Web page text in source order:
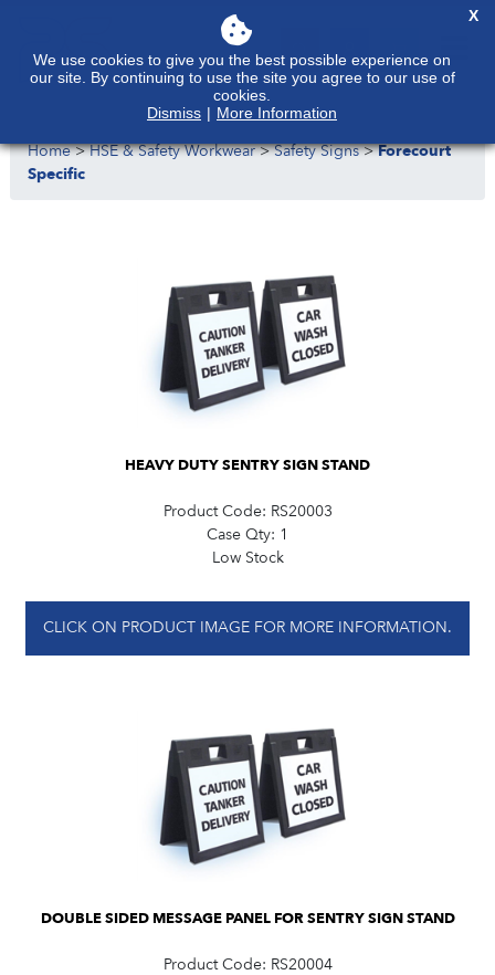
Home>HSE & Safety Workwear>Safety Signs>Forecourt
Specific
HEAVY DUTY SENTRY SIGN STAND
Product Code: RS20003
Case Qty: 1
Low Stock
CLICK ON PRODUCT IMAGE FOR MORE INFORMATION.
DOUBLE SIDED MESSAGE PANEL FOR SENTRY SIGN STAND
Product Code: RS20004
We use cookies to give you the best possible experience on
our site. By continuing to use the site you agree to our use of
cookies.
Dismiss | More Information
X